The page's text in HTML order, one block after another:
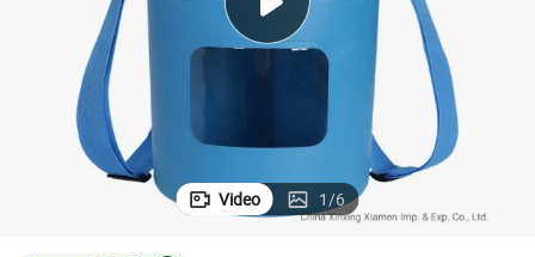
electric bike
Video 1/6